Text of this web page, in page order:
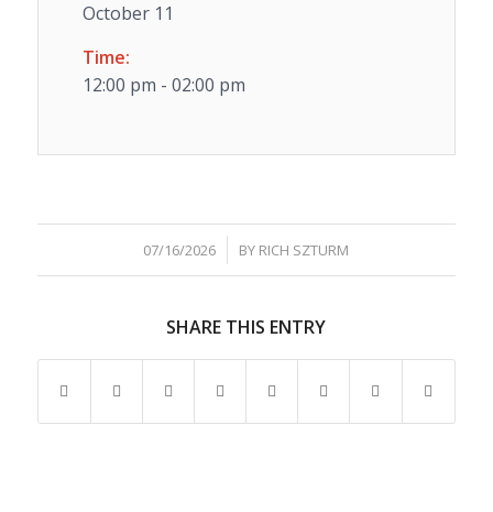
October 11
Time:
12:00 pm - 02:00 pm
07/16/2026
/ BY RICH SZTURM
SHARE THIS ENTRY